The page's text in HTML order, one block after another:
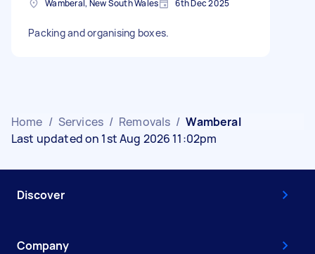
Wamberal, New South Wales 6th Dec 2025
Packing and organising boxes.
Home / Services / Removals / Wamberal
Last updated on 1st Aug 2026 11:02pm
Discover
Company